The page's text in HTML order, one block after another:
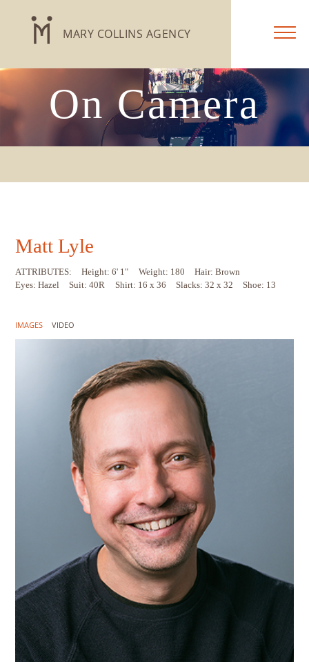
MARY COLLINS AGENCY
On Camera
Matt Lyle
ATTRIBUTES: Height: 6' 1" Weight: 180
Hair: Brown
Eyes: Hazel
Suit: 40R Shirt: 16 x 36 Slacks: 32 x 32 Shoe: 13
IMAGES VIDEO